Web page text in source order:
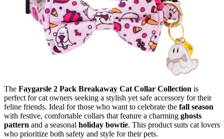
The Faygarsle 2 Pack Breakaway Cat Collar Collection is
perfect for cat owners seeking a stylish yet safe accessory for their
feline friends. Ideal for those who want to celebrate the fall season
with festive, comfortable collars that feature a charming ghosts
pattern and a seasonal holiday bowtie. This product suits cat lovers
who prioritize both safety and style for their pets.